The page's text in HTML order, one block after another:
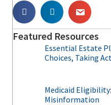
Featured Resources
Essential Estate
Choices, Taking
Medicaid
Misinformation